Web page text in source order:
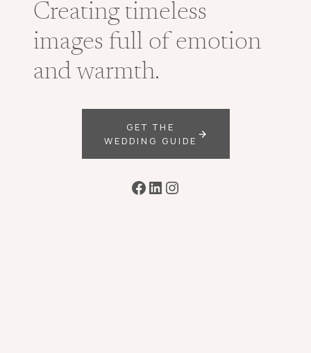
Creating timeless
images full of emotion
and warmth.
GET THE
WEDDING GUIDE
Facebook
LinkedIn
Instagram